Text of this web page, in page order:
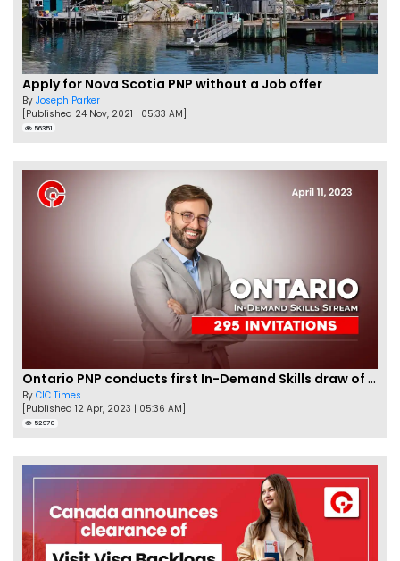
Apply for Nova Scotia PNP without a Job offer
By Joseph Parker
[Published 24 Nov, 2021 | 05:33 AM]
56351
Ontario PNP conducts first In-Demand Skills draw of 2023!
By CIC Times
[Published 12 Apr, 2023 | 05:36 AM]
52978